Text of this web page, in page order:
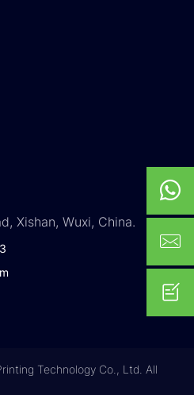
Xishan, Wuxi, China.
Technology Co., Ltd. All